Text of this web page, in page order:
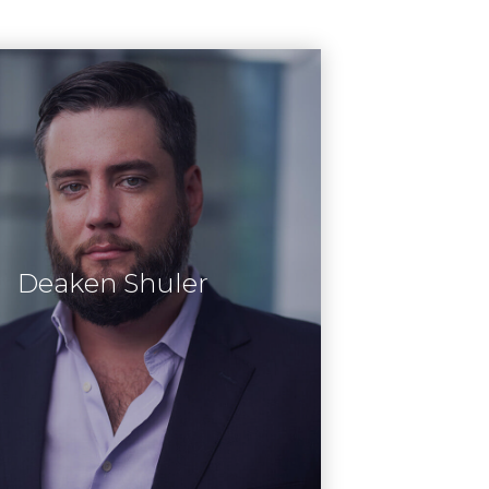
Deaken Shuler
Learn More